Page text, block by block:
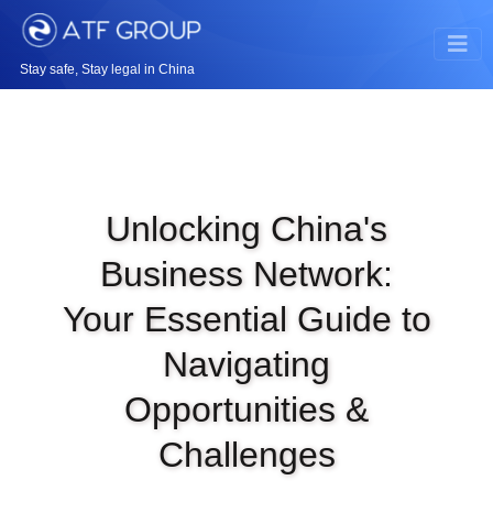
Stay safe, Stay legal in China
Unlocking China's
Business Network:
Your Essential Guide to
Navigating
Opportunities &
Challenges